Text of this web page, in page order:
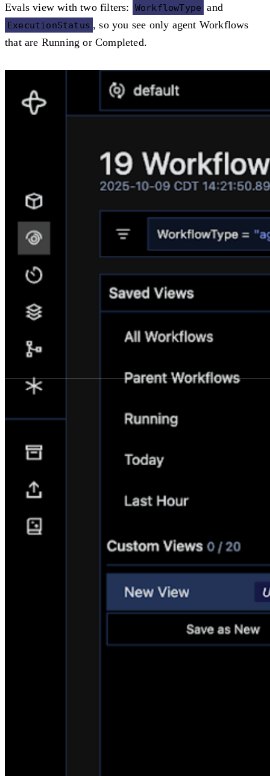
Evals view with two filters: WorkflowType and
ExecutionStatus , so you see only agent Workflows
that are Running orCompleted.